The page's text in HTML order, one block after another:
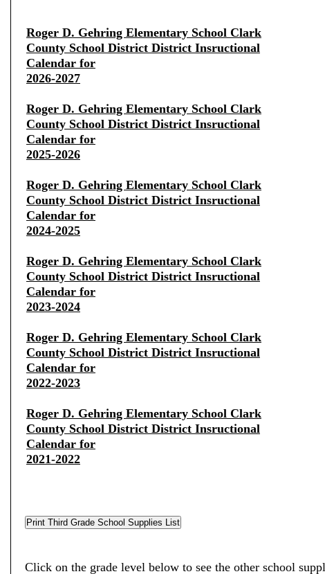
Roger D. Gehring Elementary School Clark
County School District District Insructional
Calendar for
2026-2027
Roger D. Gehring Elementary School Clark
County School District District Insructional
Calendar for
2025-2026
Roger D. Gehring Elementary School Clark
County School District District Insructional
Calendar for
2024-2025
Roger D. Gehring Elementary School Clark
County School District District Insructional
Calendar for
2023-2024
Roger D. Gehring Elementary School Clark
County School District District Insructional
Calendar for
2022-2023
Roger D. Gehring Elementary School Clark
County School District District Insructional
Calendar for
2021-2022
Click on the grade level below to see the other school